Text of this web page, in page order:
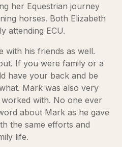
her Equestrian journey
horses. Both Elizabeth
attending ECU.
with his friends as well.
If you were family or a
have your back and be
Mark was also very
with. No one ever
about Mark as he gave
the same efforts and
life.